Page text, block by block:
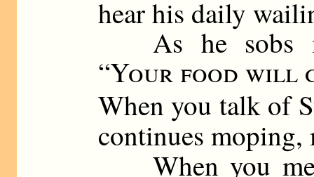
hear his daily
As he sobs
“Your food will
When you talk of
continues
When you